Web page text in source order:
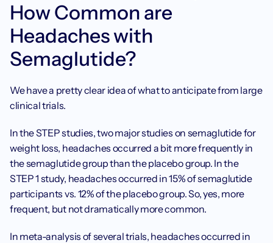
How Common are
Headaches with
Semaglutide?
We have a pretty clear idea of what to anticipate from large
clinical trials.
In the STEP studies, two major studies on semaglutide for
weight loss, headaches occurred a bit more frequently in
the semaglutide group than the placebo group. In the
STEP 1 study, headaches occurred in 15% of semaglutide
participants vs. 12% of the placebo group. So, yes, more
frequent, but not dramatically more common.
In meta-analysis of several trials, headaches occurred in